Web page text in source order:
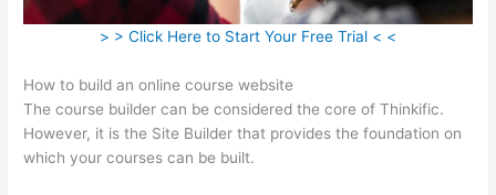
> > Click Here to Start Your Free Trial < <
How to build an online course website
The course builder can be considered the core of Thinkific.
However, it is the Site Builder that provides the foundation on
which your courses can be built.